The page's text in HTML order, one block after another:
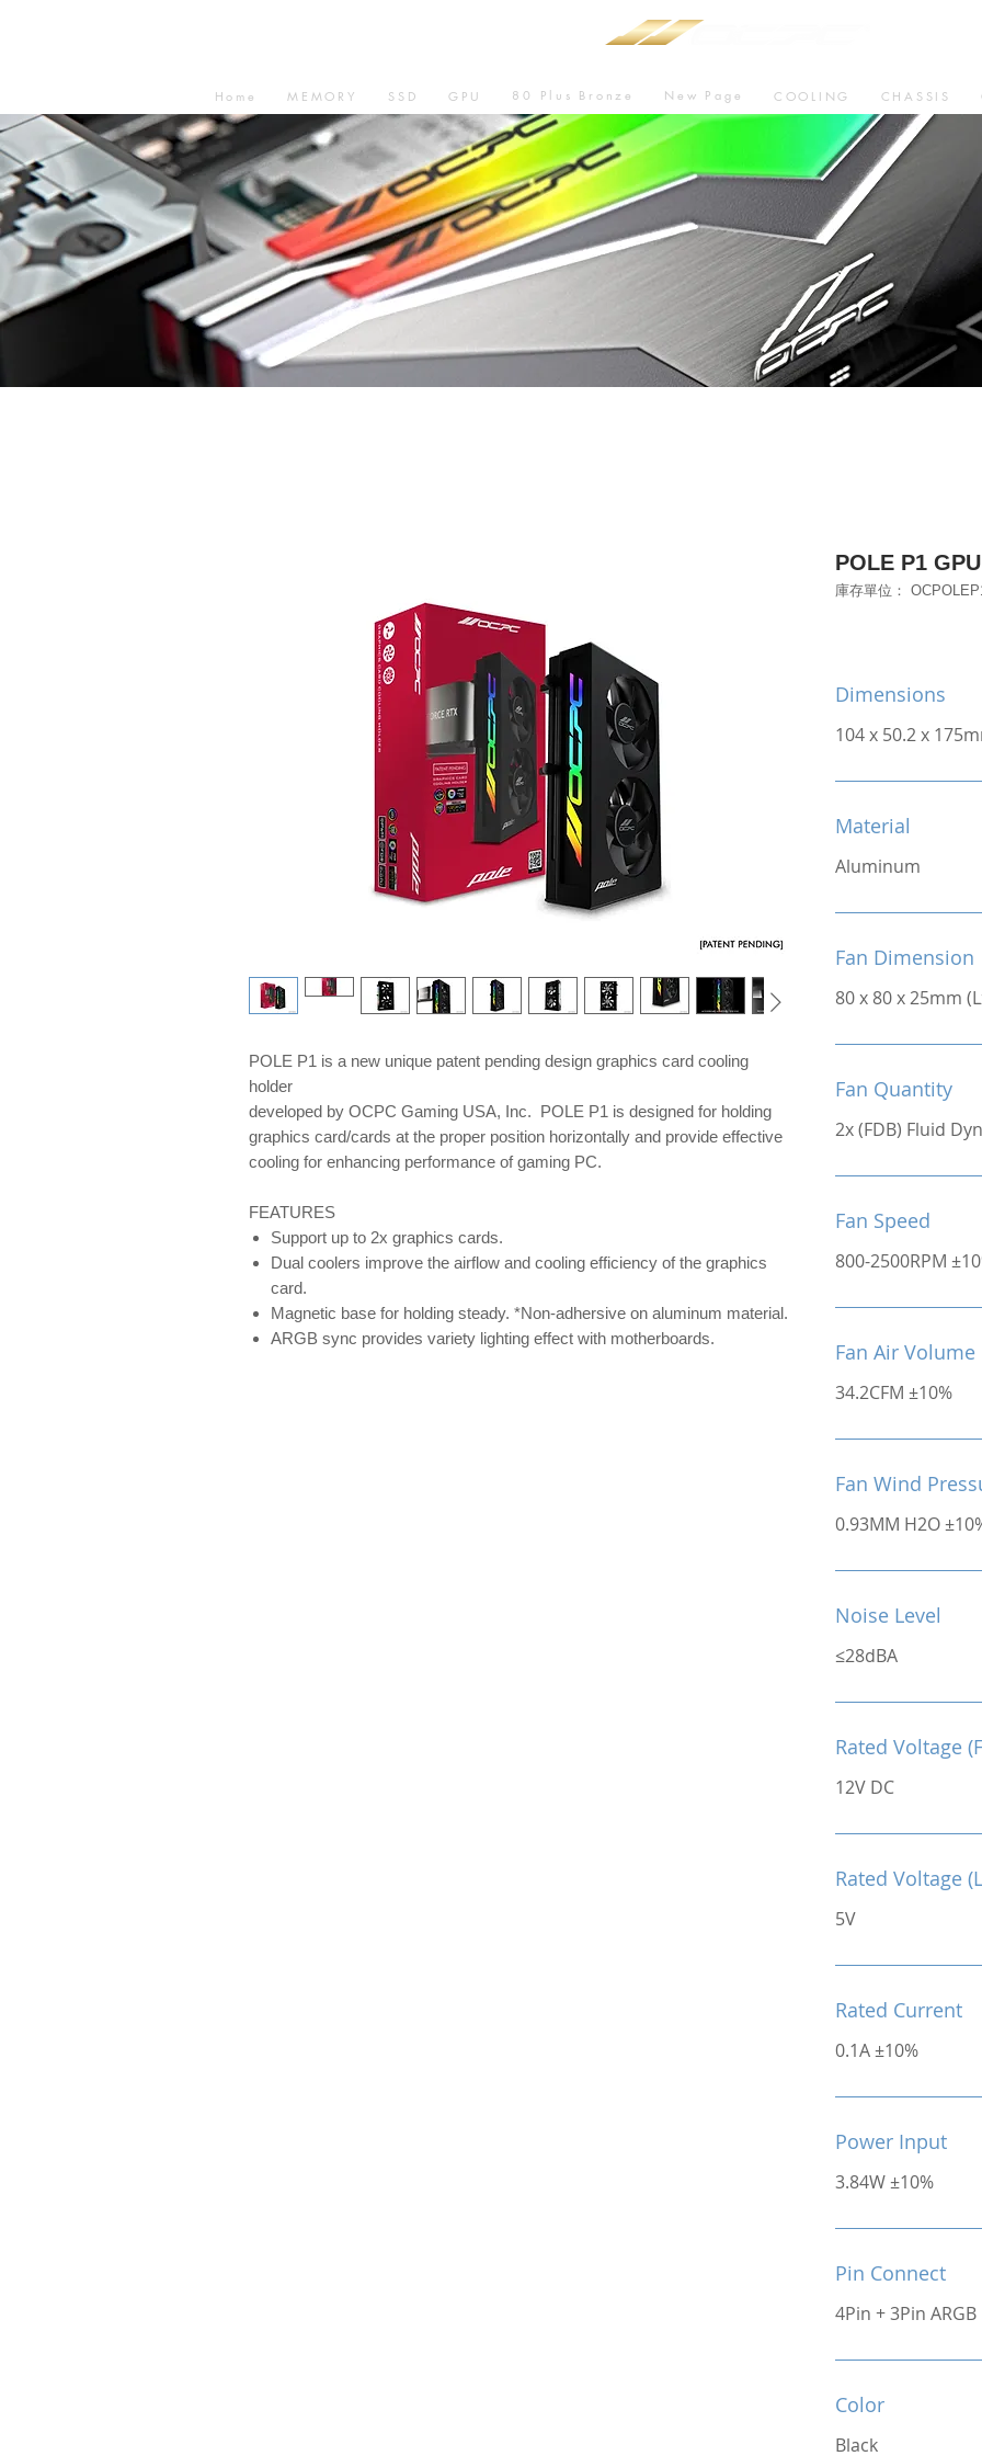
Home MEMORY SSD GPU 80 Plus Bronze New Page COOLING CHASSIS
POLE P1 is a new unique patent pending design graphics card cooling
holder
developed by OCPC Gaming USA, Inc. POLE P1 is designed for holding
graphics card/cards at the proper position horizontally and provide effective
cooling for enhancing performance of gaming PC.
FEATURES
Support up to 2x graphics cards.
Dual coolers improve the airflow and cooling efficiency of the graphics
card.
Magnetic base for holding steady. *Non-adhersive on aluminum material.
ARGB sync provides variety lighting effect with motherboards.
POLE P1
庫存單位：
Dimensions
104 x 50.2 x
Material
Aluminum
Fan Dimension
80 x 80 x 25mm
Fan Quantity
2x (FDB) Fluid
Fan Speed
800-2500RPM
Fan Air Volume
34.2CFM ±10%
Fan Wind
0.93MM H2O
Noise Level
≤28dBA
Rated Voltage
12V DC
Rated Voltage
5V
Rated Current
0.1A ±10%
Power Input
3.84W ±10%
Pin Connect
4Pin + 3Pin ARGB
Color
Black